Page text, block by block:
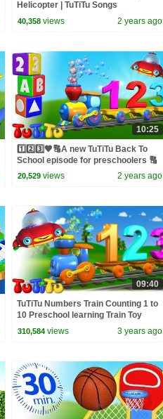
Helicopter | TuTiTu Songs
40,358 views 2 years ago
10:25
1️⃣2️⃣3️⃣🧡🔠A new TuTiTu Back To
School episode for preschoolers 🔠
😍⭐
20,529 views 2 years ago
09:40
TuTiTu Numbers Train Counting 1 to
10 Preschool learning Train Toy
collection
310,584 views 3 years ago